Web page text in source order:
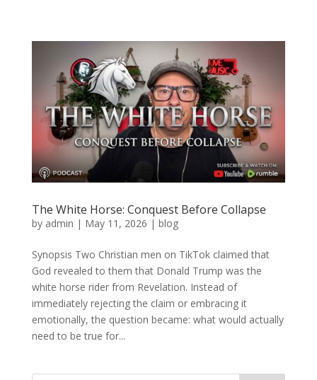
The White Horse: Conquest Before Collapse
by admin | May 11, 2026 | blog
Synopsis Two Christian men on TikTok claimed that
God revealed to them that Donald Trump was the
white horse rider from Revelation. Instead of
immediately rejecting the claim or embracing it
emotionally, the question became: what would actually
need to be true for...